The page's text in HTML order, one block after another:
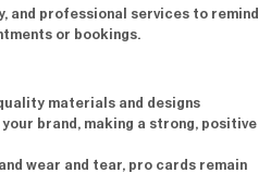
and professional services to remind
or bookings.
materials and designs
brand, making a strong, positive
wear and tear, pro cards remain